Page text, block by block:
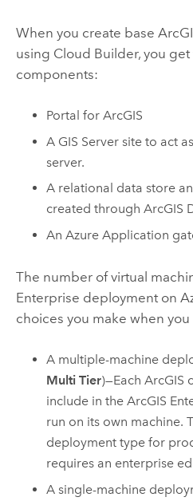
When you create base
using Cloud Builder, you
components:
Portal for ArcGIS
A GIS Server site to act
server.
A relational data store
created throughArcGIS
AnAzure Application
The number of virtual
Enterprise deployment on
choices you make when
A multiple-machine
Multi Tier)—Each ArcGIS
include in theArcGIS
run on its own machine.
deployment type for
requires an enterprise
A single-machine